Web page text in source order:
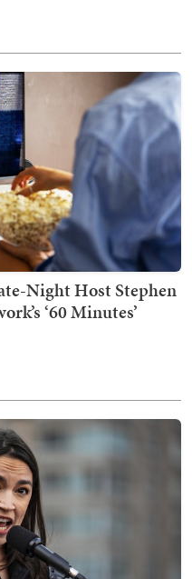
Night Host Stephen
‘60 Minutes’